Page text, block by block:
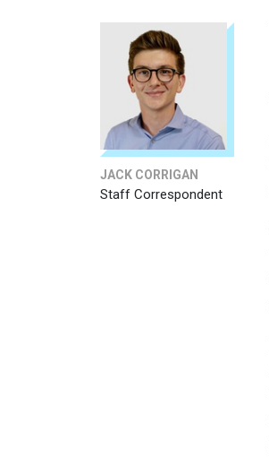
JACK CORRIGAN
Staff Correspondent